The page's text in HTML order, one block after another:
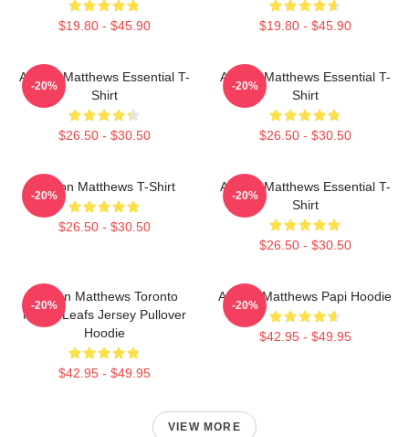
$19.80 - $45.90 $19.80 - $45.90
Auston Matthews Essential T-
Shirt
$26.50 - $30.50
-20%
Auston Matthews Essential T-
Shirt
$26.50 - $30.50
-20%
Auston Matthews T-Shirt
$26.50 - $30.50
-20%
Auston Matthews Essential T-
Shirt
$26.50 - $30.50
-20%
Auston Matthews Toronto
Maple Leafs Jersey Pullover
Hoodie
$42.95 - $49.95
-20%
Auston Matthews Papi Hoodie
$42.95 - $49.95
-20%
VIEW MORE